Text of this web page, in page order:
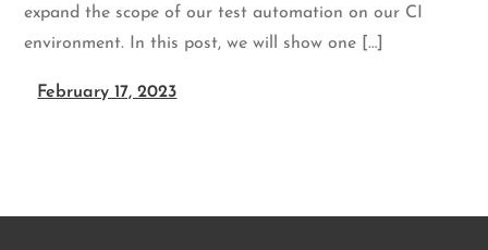
expand the scope of our test automation on our CI
environment. In this post, we will show one […]
February 17, 2023